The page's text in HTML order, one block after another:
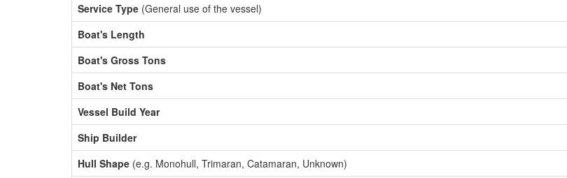
Service Type (General use of the vessel)
Boat's Length
Boat's Gross Tons
Boat's Net Tons
Vessel Build Year
Ship Builder
Hull Shape (e.g. Monohull, Trimaran, Catamaran, Unknown)